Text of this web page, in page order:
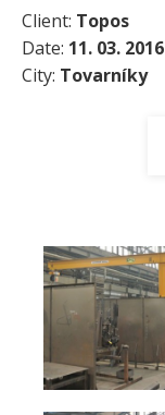
Client: Topos
Date: 11. 03. 2016
City: Tovarníky​